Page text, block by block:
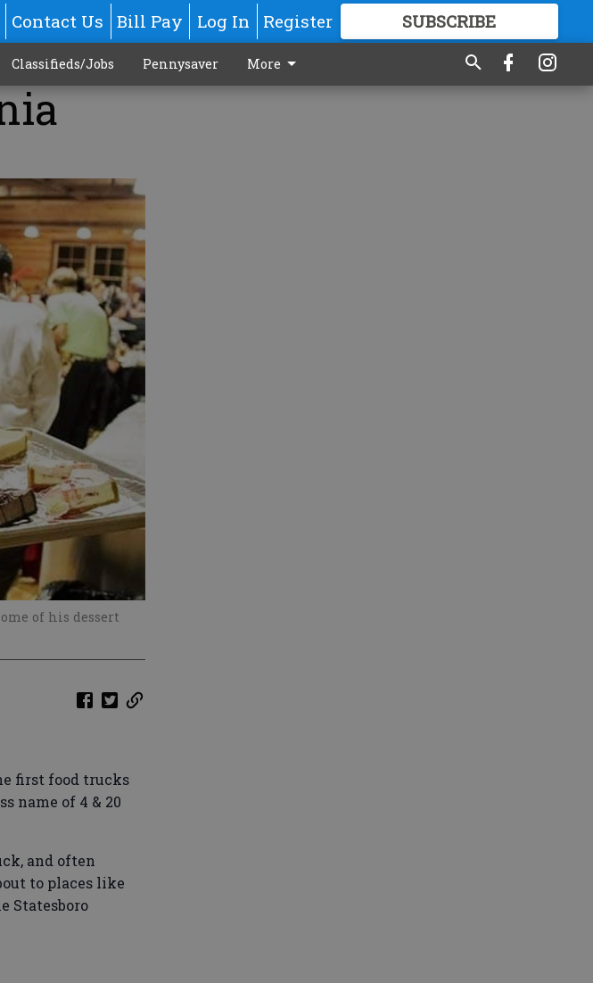
Contact Us Bill Pay Log In Register SUBSCRIBE
GREAT CONTENT
Classifieds/Jobs Pennysaver More
of his dessert
first food trucks
name of 4 & 20
and often
to places like
Statesboro